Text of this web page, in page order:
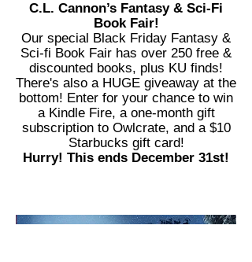
C.L. Cannon’s Fantasy & Sci-Fi
Book Fair!
Our special Black Friday Fantasy &
Sci-fi Book Fair has over 250 free &
discounted books, plus KU finds!
There's also a HUGE giveaway at the
bottom! Enter for your chance to win
a Kindle Fire, a one-month gift
subscription to Owlcrate, and a $10
Starbucks gift card!
Hurry! This ends December 31st!